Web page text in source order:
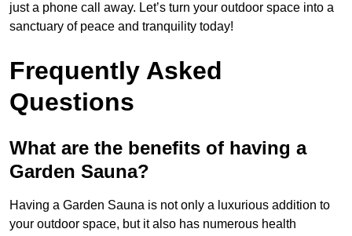
just a phone call away. Let’s turn your outdoor space into a
sanctuary of peace and tranquility today!
Frequently Asked
Questions
What are the benefits of having a
Garden Sauna?
Having a Garden Sauna is not only a luxurious addition to
your outdoor space, but it also has numerous health